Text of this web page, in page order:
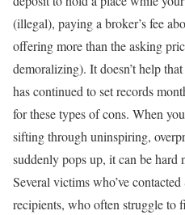
(illegal), paying a broker’s fee
offering more than the asking
demoralizing). It doesn’t help
has continued to set records
for these types of cons. When
sifting through uninspiring,
suddenly pops up, it can be hard
Several victims who’ve
recipients, who often struggle to